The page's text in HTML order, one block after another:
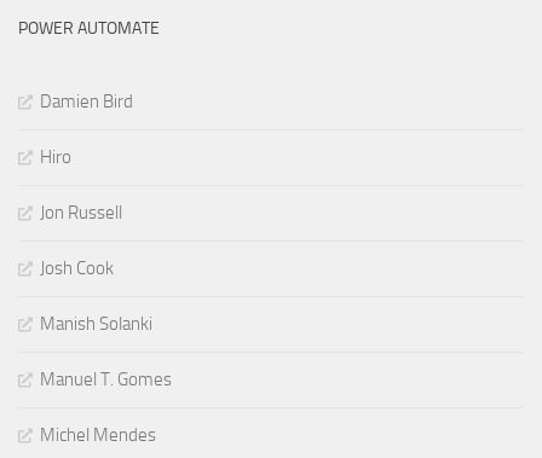
POWER AUTOMATE
Damien Bird
Hiro
Jon Russell
Josh Cook
Manish Solanki
Manuel T. Gomes
Michel Mendes